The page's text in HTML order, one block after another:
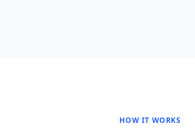
HOW IT WORKS